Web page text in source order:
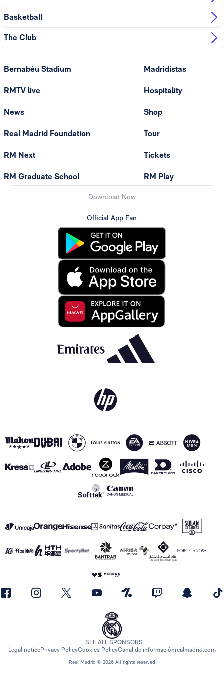
Basketball
The Club
Bernabéu Stadium
RMTV live
News
Real Madrid Foundation
RM Next
RM Graduate School
Madridistas
Hospitality
Shop
Tour
Tickets
RM Play
Download Now
Official App Fan
Real Madrid © 2026 All rights reserved
SEE ALL SPONSORS
Legal noticePrivacy PolicyCookies PolicyCanal de informaciónrealmadrid.com